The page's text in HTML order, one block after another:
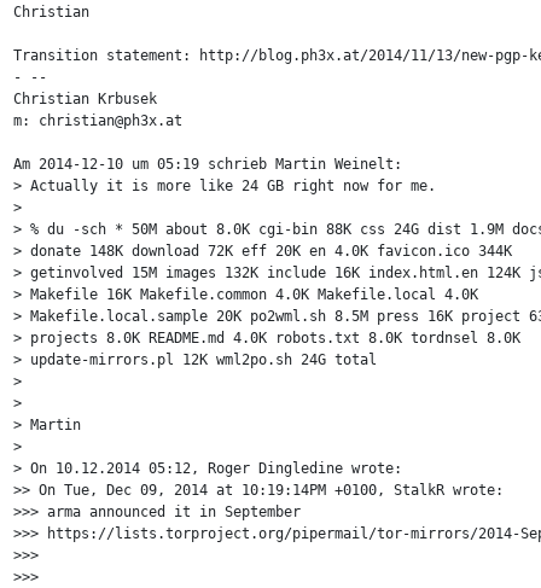
Christian
Transition statement: http://blog.ph3x.at/2014/11/13/new-pgp-
- --
Christian Krbusek
m: christian@ph3x.at
Am 2014-12-10 um 05:19 schrieb Martin Weinelt:
> Actually it is more like 24 GB right now for me.
>
> % du -sch * 50M about 8.0K cgi-bin 88K css 24G dist 1.9M
> donate 148K download 72K eff 20K en 4.0K favicon.ico 344K
> getinvolved 15M images 132K include 16K index.html.en 124K
> Makefile 16K Makefile.common 4.0K Makefile.local 4.0K
> Makefile.local.sample 20K po2wml.sh 8.5M press 16K project
> projects 8.0K README.md 4.0K robots.txt 8.0K tordnsel 8.0K
> update-mirrors.pl 12K wml2po.sh 24G total
>
>
> Martin
>
> On 10.12.2014 05:12, Roger Dingledine wrote:
>> On Tue, Dec 09, 2014 at 10:19:14PM +0100, StalkR wrote:
>>> arma announced it in September
>>> https://lists.torproject.org/pipermail/tor-mirrors/2014-
>>>
>>>